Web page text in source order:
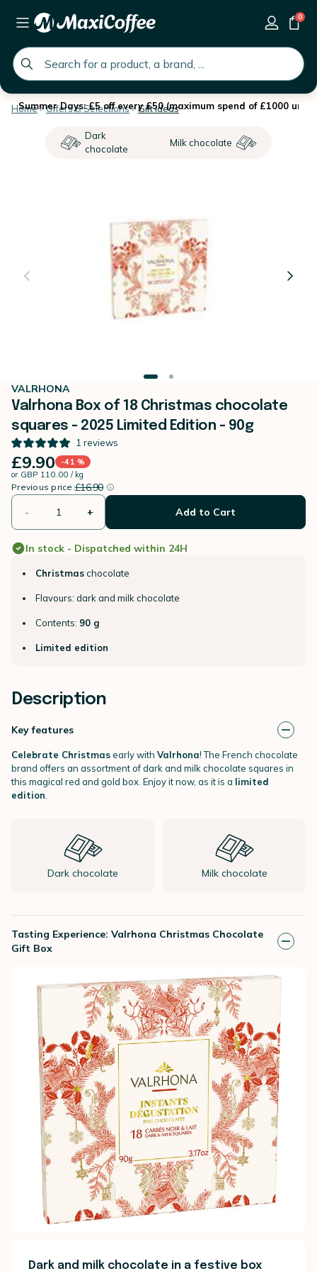
global.search.placeholder
0
Summer Days: £5 off every £50 (maximum spend of £1000 until
Home Offers & Selections Gift ideas
Dark
chocolate
Milk chocolate
VALRHONA
Valrhona Box of 18 Christmas chocolate
squares - 2025 Limited Edition - 90g
1 reviews
£9.90
or GBP 110.00 / kg
instead of
Previous price:£16.90
Discount percentage
-41 %
- + Add to Cart
In stock - Dispatched within 24H
Christmaschocolate
Flavours: dark and milk chocolate
Contents: 90 g
Limited edition
Description
Key features
Celebrate Christmasearly with Valrhona! The French chocolate
brand offers an assortment of dark and milk chocolate squares in
this magical red and gold box. Enjoy it now, as it is a limited
edition
Dark chocolate Milk chocolate
Tasting Experience: Valrhona Christmas Chocolate
Gift Box
Dark and milk chocolate in a festive box